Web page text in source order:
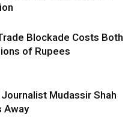
Blockade Costs Both
of Rupees
Mudassir Shah
Away